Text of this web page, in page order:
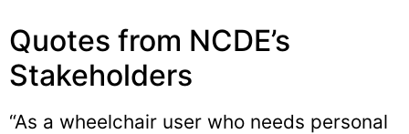
Quotes from NCDE’s
Stakeholders
“As a wheelchair user who needs personal